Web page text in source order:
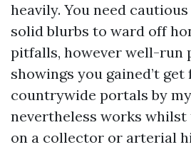
heavily. You need
solid blurbs to ward off
pitfalls, however well-run
showings you gained’t get
countrywide portals by
nevertheless works
on a collector or arterial